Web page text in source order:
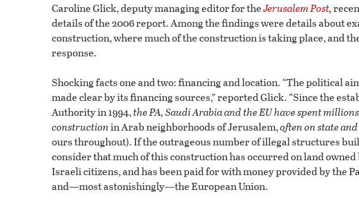
Caroline Glick, deputy managing editor for theJerusalem Post,
details of the 2006 report. Among the findings were details about
construction, where much of the construction is taking place, and
response.
Shocking facts one and two: financing and location. “The political
made clear by its financing sources,” reported Glick. “Since the
Authority in 1994,the PA, Saudi Arabia and the EU have spent
constructionin Arab neighborhoods of Jerusalem,often on state
ours throughout). If the outrageous number of illegal structures
consider that much of this construction has occurred on land
Israeli citizens, and has been paid for with money provided by the
and—most astonishingly—the European Union.